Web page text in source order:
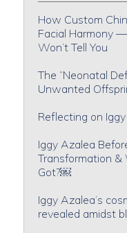
How Custom
Facial Harmony
Won’t Tell You
The “Neonatal
Unwanted
Reflecting on
Iggy Azalea
Transformation &
Got?￼
Iggy Azalea’s
revealed amidst